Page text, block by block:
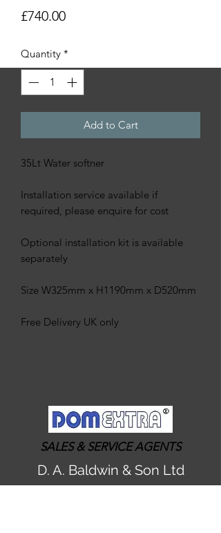
£740.00Price
Quantity *
Add to Cart
35Lt Water softner
Installation service available if
required, please enquire for cost
Optional installation kit is available
separately
Size W325mm x H1190mm x D520mm
Free Delivery UK only
SALES & SERVICE AGENTS
D. A. Baldwin & Son Ltd